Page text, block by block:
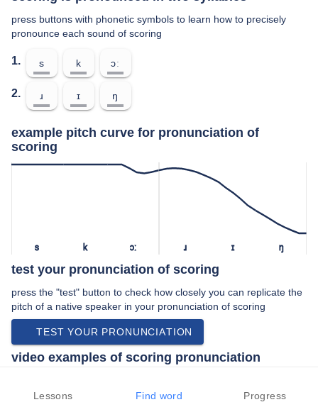
press buttons with phonetic symbols to learn how to precisely
pronounce each sound of scoring
1. s k ɔː
2. ɹ ɪ ŋ
example pitch curve for pronunciation of
scoring
s k ɔː ɹ ɪ ŋ
test your pronunciation of scoring
press the "test" button to check how closely you can replicate the
pitch of a native speaker in your pronunciation of scoring
TEST YOUR PRONUNCIATION
video examples of scoring pronunciation
american english:
Lessons Find word Progress